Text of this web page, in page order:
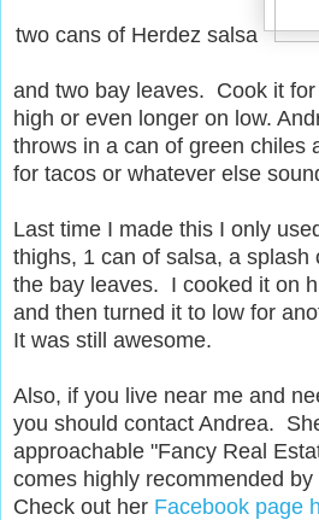
two cans of Herdez salsa
and two bay leaves. Cook it
high or even longer on low.
throws in a can of green chiles
for tacos or whatever else
Last time I made this I only
thighs, 1 can of salsa, a splash
the bay leaves. I cooked it on
and then turned it to low for
It was still awesome.
Also, if you live near me and
you should contact Andrea.
approachable "Fancy Real
comes highly recommended
Check out her Facebook page